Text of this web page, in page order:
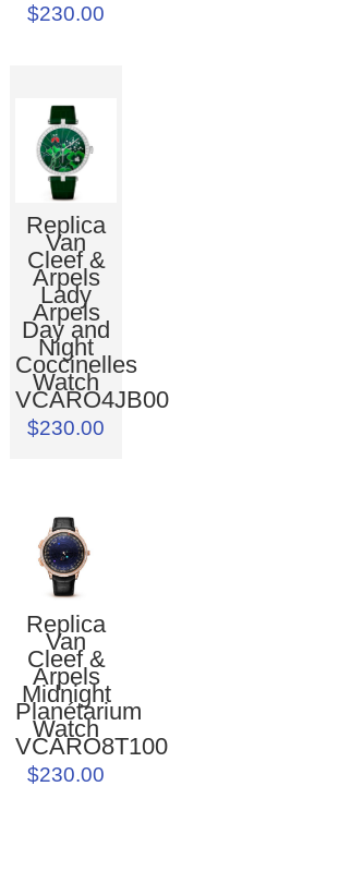
$230.00
Replica
Van
Cleef &
Arpels
Lady
Arpels
Day and
Night
Coccinelles
Watch
VCARO4JB00
$230.00
Replica
Van
Cleef &
Arpels
Midnight
Planétarium
Watch
VCARO8T100
$230.00